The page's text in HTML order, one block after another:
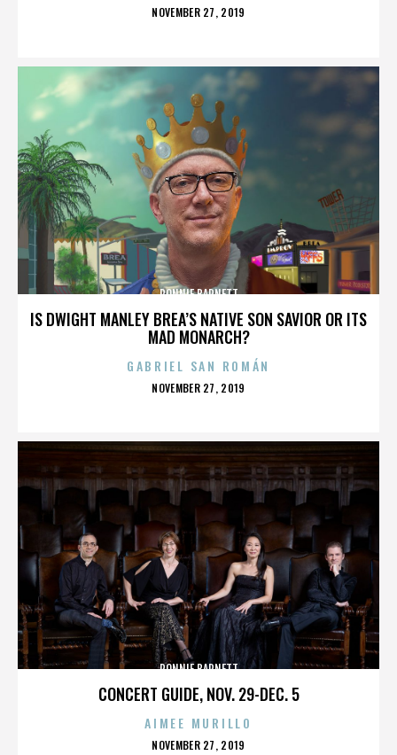
POSTED
NOVEMBER 27, 2019
IS DWIGHT MANLEY BREA’S NATIVE SON SAVIOR OR ITS
MAD MONARCH?
RONNIE BARNETT
GABRIEL SAN ROMÁN
POSTED
NOVEMBER 27, 2019
CONCERT GUIDE, NOV. 29-DEC. 5
RONNIE BARNETT
AIMEE MURILLO
POSTED
NOVEMBER 27, 2019